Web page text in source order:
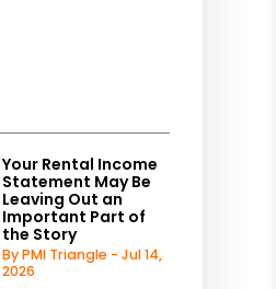
Your Rental Income
Statement May Be
Leaving Out an
Important Part of
the Story
By PMI Triangle - Jul 14,
2026